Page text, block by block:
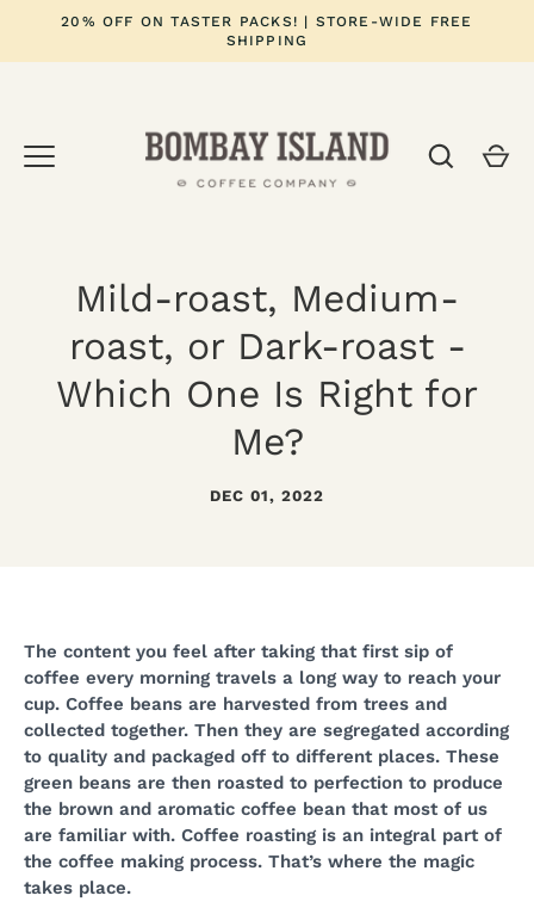
content
20% OFF ON TASTER PACKS! | STORE-WIDE FREE
SHIPPING
Mild-roast, Medium-
roast, or Dark-roast -
Which One Is Right for
Me?
DEC 01, 2022
The content you feel after taking that first sip of
coffee every morning travels a long way to reach your
cup. Coffee beans are harvested from trees and
collected together. Then they are segregated according
to quality and packaged off to different places. These
green beans are then roasted to perfection to produce
the brown and aromatic coffee bean that most of us
are familiar with. Coffee roasting is an integral part of
the coffee making process. That’s where the magic
takes place.